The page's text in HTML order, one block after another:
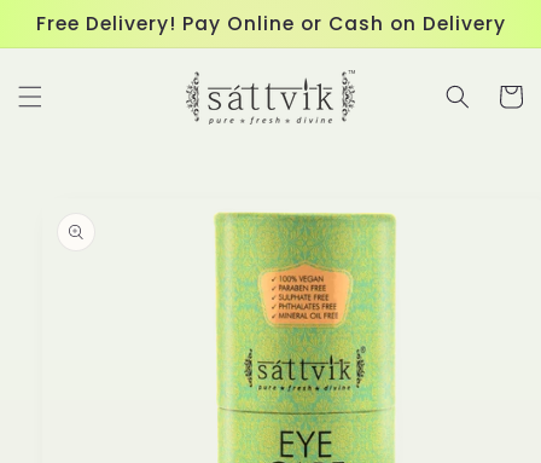
Skip to
content
Free Delivery! Pay Online or Cash on Delivery
Cart
information